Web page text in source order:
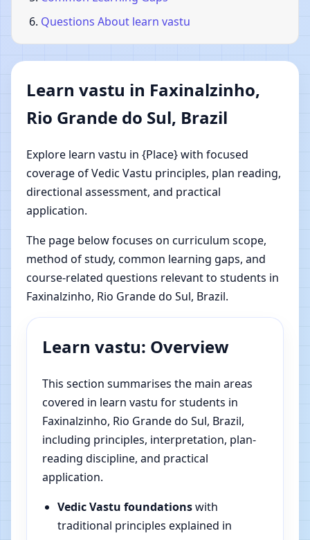
Questions About learn vastu
Learn vastu in Faxinalzinho,
Rio Grande do Sul, Brazil
Explore learn vastu in {Place} with focused
coverage of Vedic Vastu principles, plan reading,
directional assessment, and practical
application.
The page below focuses on curriculum scope,
method of study, common learning gaps, and
course-related questions relevant to students in
Faxinalzinho, Rio Grande do Sul, Brazil.
Learn vastu: Overview
This section summarises the main areas
covered in learn vastu for students in
Faxinalzinho, Rio Grande do Sul, Brazil,
including principles, interpretation, plan-
reading discipline, and practical
application.
Vedic Vastu foundationswith
traditional principles explained in